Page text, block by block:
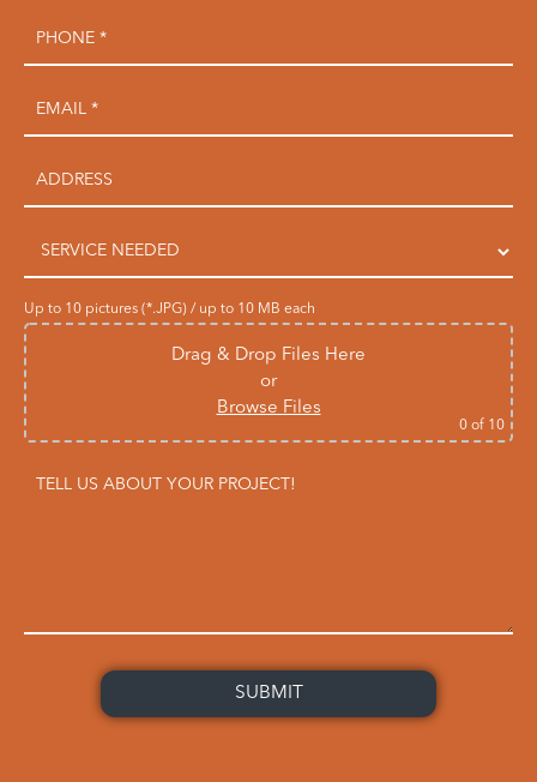
Up to 10 pictures (*.JPG) / up to 10 MB each
Drag & Drop Files Here
or
Browse Files
0of 10